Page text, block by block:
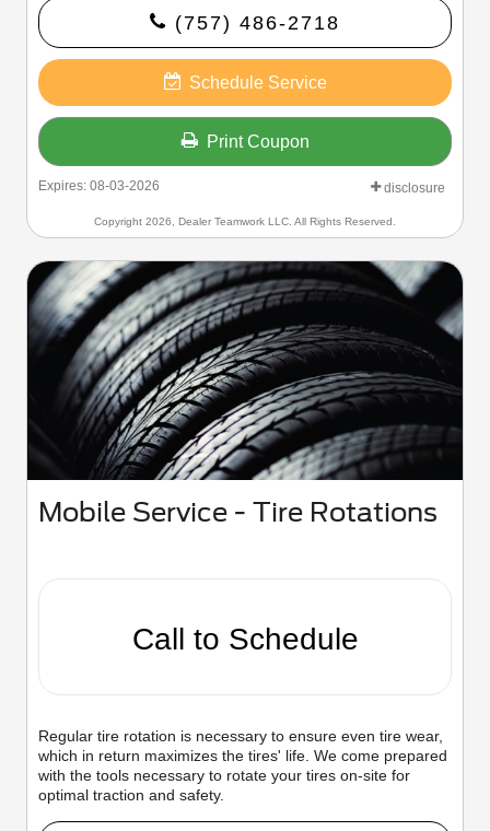
(757) 486-2718
Schedule Service
Print Coupon
Expires: 08-03-2026 disclosure
Copyright 2026, Dealer Teamwork LLC. All Rights Reserved.
Mobile Service - Tire Rotations
Call to Schedule
Regular tire rotation is necessary to ensure even tire wear,
which in return maximizes the tires' life. We come prepared
with the tools necessary to rotate your tires on-site for
optimal traction and safety.